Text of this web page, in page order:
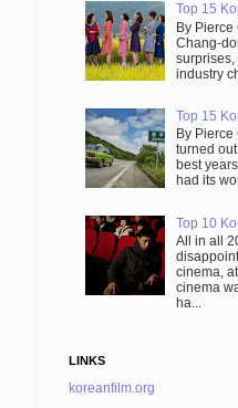
Top 15
By Pierce
Chang-
surprises,
industry
Top 15
By
turned
best
had its
Top 10
All in all
cinema,
cinema
ha...
LINKS
koreanfilm.org